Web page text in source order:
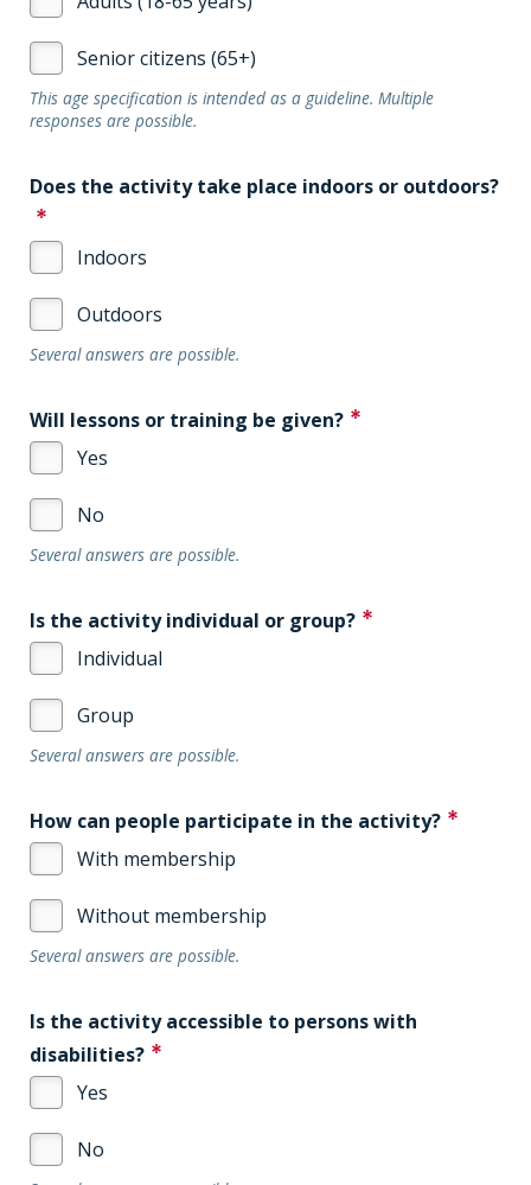
Senior citizens (65+)
This age specification is intended as a guideline. Multiple
responses are possible.
Does the activity take place indoors or outdoors?
Indoors
Outdoors
Several answers are possible.
Will lessons or training be given?
Yes
No
Several answers are possible.
Is the activity individual or group?
Individual
Group
Several answers are possible.
How can people participate in the activity?
With membership
Without membership
Several answers are possible.
Is the activity accessible to persons with
disabilities?
Yes
No